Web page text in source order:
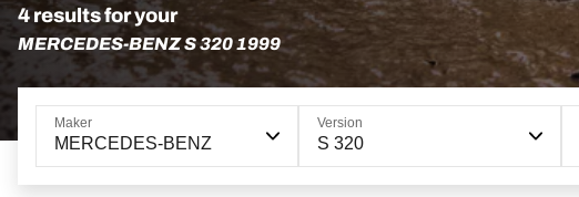
4 results for your
MERCEDES-BENZ S 320 1999
Maker
MERCEDES-BENZ
Version
S 320